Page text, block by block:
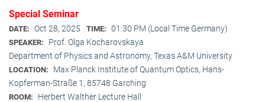
Special Seminar
DATE: Oct 28, 2025 TIME: 01:30 PM (Local Time Germany)
SPEAKER:
Prof. Olga Kocharovskaya
Department of Physics and Astronomy, Texas A&M University
LOCATION:
Max Planck Institute of Quantum Optics, Hans-
Kopferman-Straße 1, 85748 Garching
ROOM: Herbert Walther Lecture Hall